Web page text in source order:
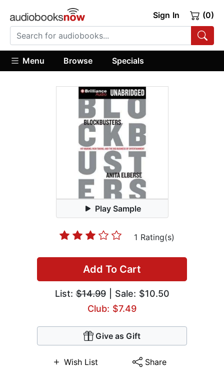
Sign In (0)
Menu Browse Specials
Play Sample
1 Rating(s)
Add To Cart
List:$14.99| Sale: $10.50
Club: $7.49
Give as Gift
Wish List Share